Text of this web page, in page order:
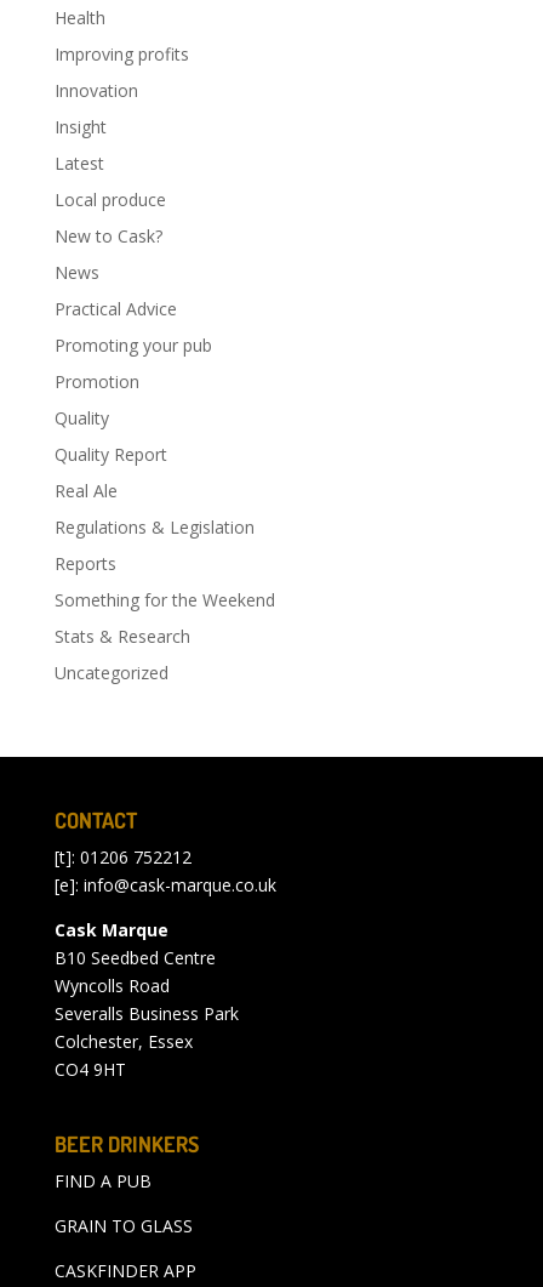
Health
Improving profits
Innovation
Insight
Latest
Local produce
New to Cask?
News
Practical Advice
Promoting your pub
Promotion
Quality
Quality Report
Real Ale
Regulations & Legislation
Reports
Something for the Weekend
Stats & Research
Uncategorized
CONTACT
[t]: 01206 752212
[e]: info@cask-marque.co.uk
Cask Marque
B10 Seedbed Centre
Wyncolls Road
Severalls Business Park
Colchester, Essex
CO4 9HT
BEER DRINKERS
FIND A PUB
GRAIN TO GLASS
CASKFINDER APP